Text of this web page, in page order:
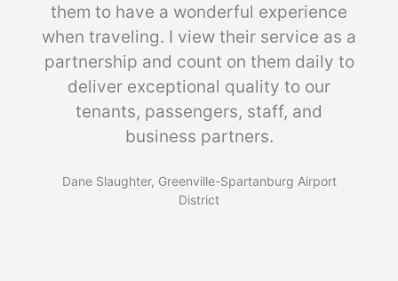
them to have a wonderful experience
when traveling. I view their service as a
partnership and count on them daily to
deliver exceptional quality to our
tenants, passengers, staff, and
business partners.
Dane Slaughter, Greenville-Spartanburg Airport
District